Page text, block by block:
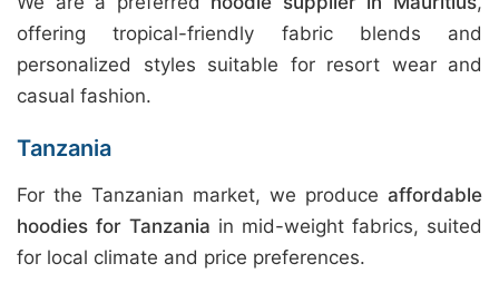
offering tropical-friendly fabric blends and
personalized styles suitable for resort wear and
casual fashion.
Tanzania
For the Tanzanian market, we produce affordable
hoodies for Tanzania in mid-weight fabrics, suited
for local climate and price preferences.